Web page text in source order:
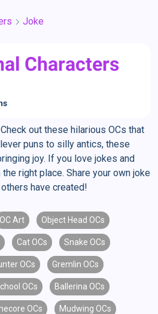
Joke
Characters
out these hilarious OCs that
puns to silly antics, these
joy. If you love jokes and
right place. Share your own joke
have created!
OC Art Object Head OCs
Cat OCs Snake OCs
OCs Gremlin OCs
OCs Ballerina OCs
OCs Mudwing OCs